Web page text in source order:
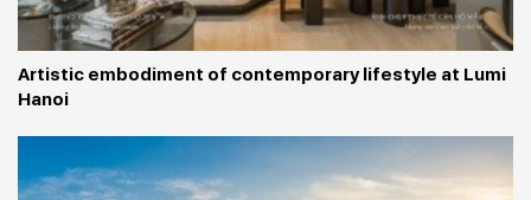
Artistic embodiment of contemporary lifestyle at Lumi
Hanoi